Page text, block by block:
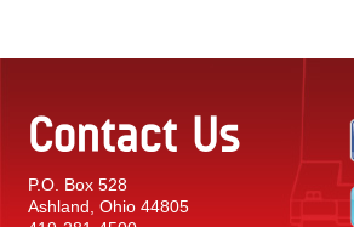
Contact Us
P.O. Box 528
Ashland, Ohio 44805